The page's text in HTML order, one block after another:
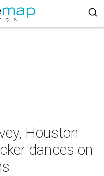
Houston
dances on